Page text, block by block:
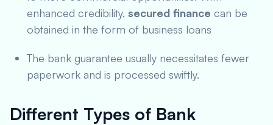
enhanced credibility, secured finance can be
obtained in the form of business loans
The bank guarantee usually necessitates fewer
paperwork and is processed swiftly.
Different Types of Bank